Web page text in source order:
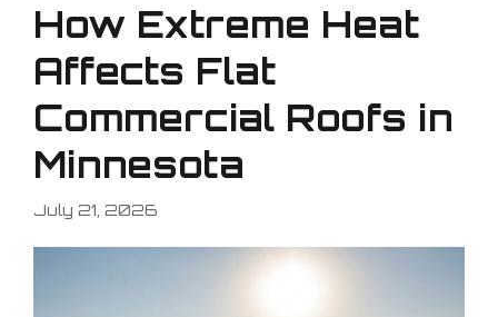
How Extreme Heat
Affects Flat
Commercial Roofs in
Minnesota
July 21, 2026